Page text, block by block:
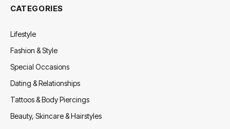
CATEGORIES
Lifestyle
Fashion & Style
Special Occasions
Dating & Relationships
Tattoos & Body Piercings
Beauty, Skincare & Hairstyles